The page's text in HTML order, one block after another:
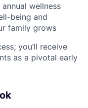
wellness
being and
family grows
you’ll receive
as a pivotal early